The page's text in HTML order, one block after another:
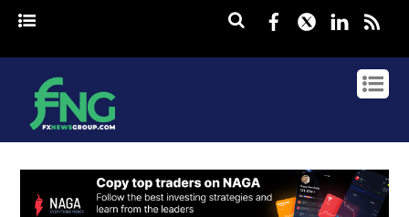
Facebook
Twitter